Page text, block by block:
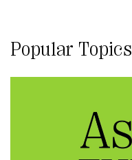
Popular Topics